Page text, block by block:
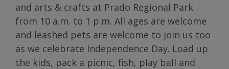
and arts & crafts at Prado Regional Park
from 10 a.m. to 1 p.m. All ages are welcome
and leashed pets are welcome to join us too
as we celebrate Independence Day. Load up
the kids, pack a picnic, fish, play ball and